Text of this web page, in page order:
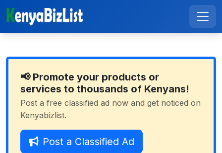
📢 Promote your products or
services to thousands of Kenyans!
Post a free classified ad now and get noticed on
Kenyabizlist.
Post a Classified Ad